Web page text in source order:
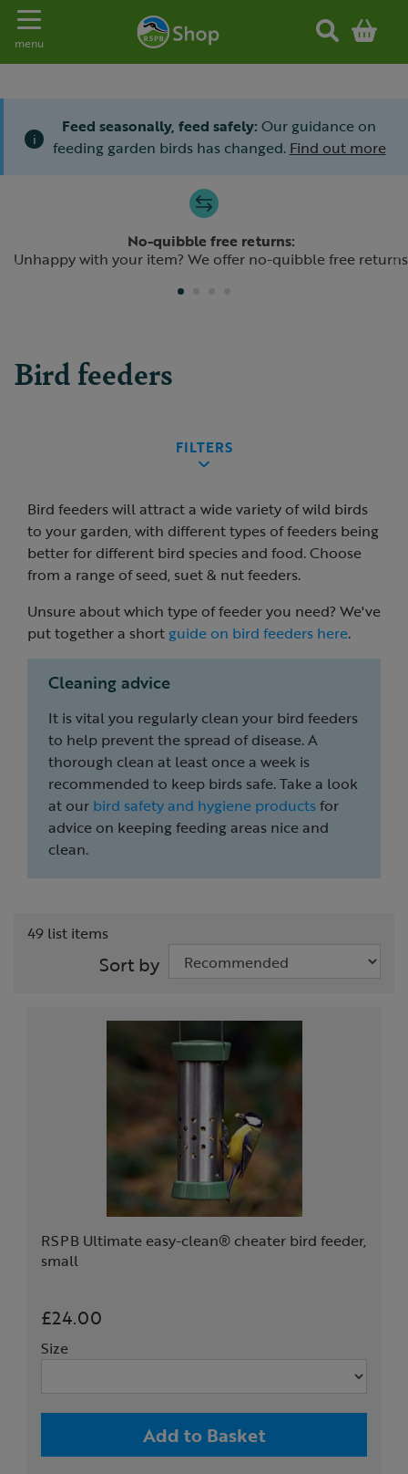
Toggle navigation
menu
i
Feed seasonally, feed safely: Our guidance on
feeding garden birds has changed. Find out more
No-quibble free returns:
Unhappy with your item? We offer no-quibble free returns
Previous
Bird feeders
FILTERS
Bird feeders will attract a wide variety of wild birds
to your garden, with different types of feeders being
better for different bird species and food. Choose
from a range of seed, suet & nut feeders.
Unsure about which type of feeder you need? We've
put together a short guide on bird feeders here.
Cleaning advice
It is vital you regularly clean your bird feeders
to help prevent the spread of disease. A
thorough clean at least once a week is
recommended to keep birds safe. Take a look
at our bird safety and hygiene productsfor
advice on keeping feeding areas nice and
clean.
49 list items
Sort by
RSPB Ultimate easy-clean® cheater bird feeder,
small
£24.00
Size
Add to Basket